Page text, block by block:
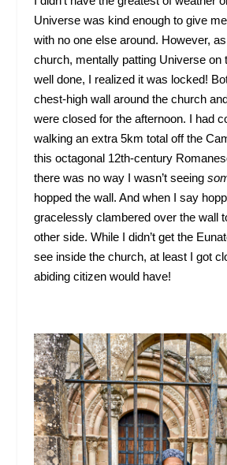
Universe was kind enough to give
with no one else around. However,
church, mentally patting Universe on
well done, I realized it was locked!
chest-high wall around the church
were closed for the afternoon. I had
walking an extra 5km total off the
this octagonal 12th-century
there was no way I wasn’t seeing
hopped the wall. And when I say
gracelessly clambered over the wall
other side. While I didn’t get the
see inside the church, at least I got
abiding citizen would have!